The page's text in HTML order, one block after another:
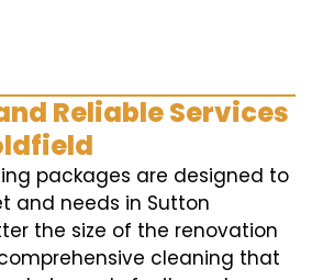
Reliable Services
packages are designed to
and needs in Sutton
the size of the renovation
cleaning that